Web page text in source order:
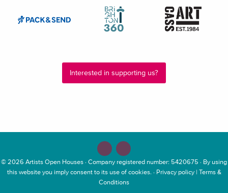
Interested in supporting us?
© 2026 Artists Open Houses · Company registered number: 5420675 · By using
this website you imply consent to its use of cookies. · Privacy policy| Terms &
Conditions